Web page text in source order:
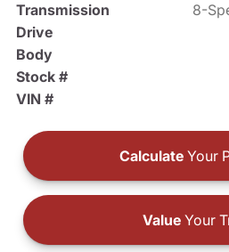
Transmission
8-
Drive
Body
Stock #
VIN #
Calculate Your
ValueYour